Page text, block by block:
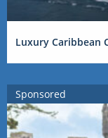
Luxury Caribbean
Sponsored